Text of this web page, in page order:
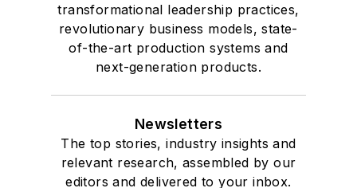
transformational leadership practices,
revolutionary business models, state-
of-the-art production systems and
next-generation products.
Newsletters
The top stories, industry insights and
relevant research, assembled by our
editors and delivered to your inbox.